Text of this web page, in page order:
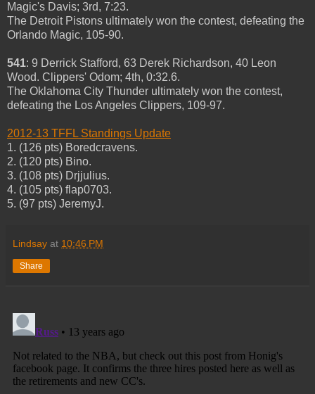
Magic's Davis; 3rd, 7:23.
The Detroit Pistons ultimately won the contest, defeating the
Orlando Magic, 105-90.
541: 9 Derrick Stafford, 63 Derek Richardson, 40 Leon
Wood. Clippers' Odom; 4th, 0:32.6.
The Oklahoma City Thunder ultimately won the contest,
defeating the Los Angeles Clippers, 109-97.
2012-13 TFFL Standings Update
1. (126 pts) Boredcravens.
2. (120 pts) Bino.
3. (108 pts) Drjjulius.
4. (105 pts) flap0703.
5. (97 pts) JeremyJ.
Lindsay at 10:46 PM
Share